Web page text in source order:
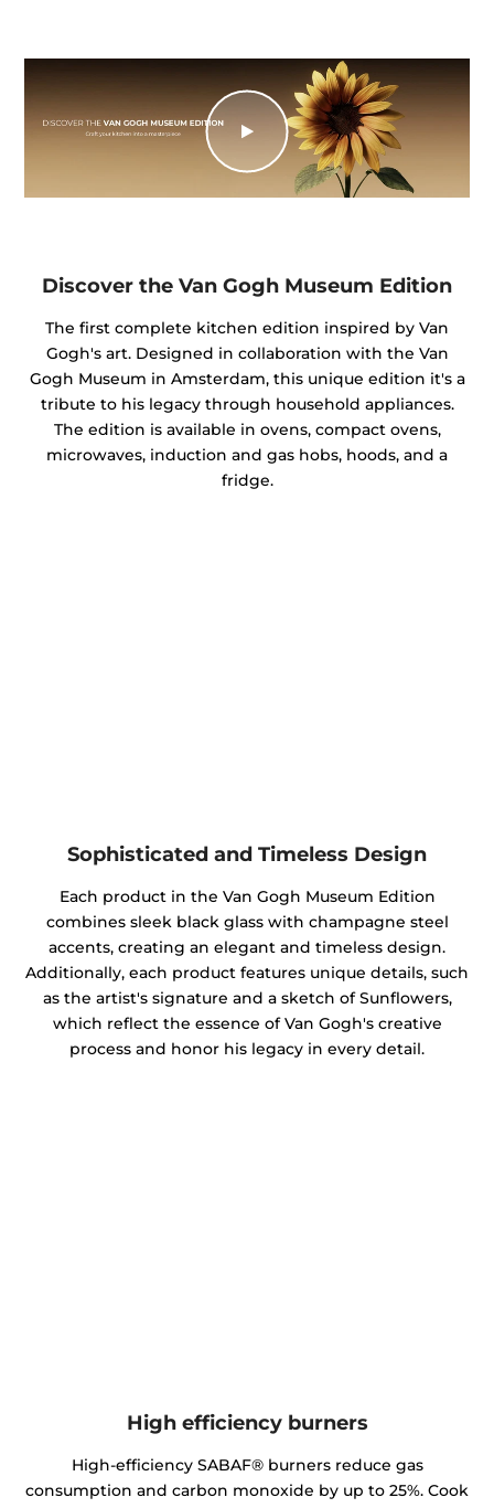
Discover the Van Gogh Museum Edition
The first complete kitchen edition inspired by Van
Gogh's art. Designed in collaboration with the Van
Gogh Museum in Amsterdam, this unique edition it's a
tribute to his legacy through household appliances.
The edition is available in ovens, compact ovens,
microwaves, induction and gas hobs, hoods, and a
fridge.
Sophisticated and Timeless Design
Each product in the Van Gogh Museum Edition
combines sleek black glass with champagne steel
accents, creating an elegant and timeless design.
Additionally, each product features unique details, such
as the artist's signature and a sketch of Sunflowers,
which reflect the essence of Van Gogh's creative
process and honor his legacy in every detail.
High efficiency burners
High-efficiency SABAF® burners reduce gas
consumption and carbon monoxide by up to 25%. Cook